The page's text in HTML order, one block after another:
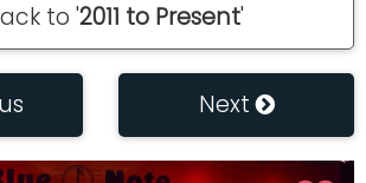
to '2011 to Present'
Next